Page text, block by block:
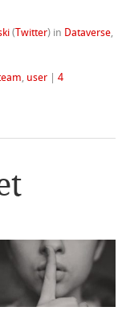
( Twitter) in Dataverse,
, user |4